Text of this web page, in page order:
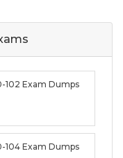
102 Exam Dumps
104 Exam Dumps